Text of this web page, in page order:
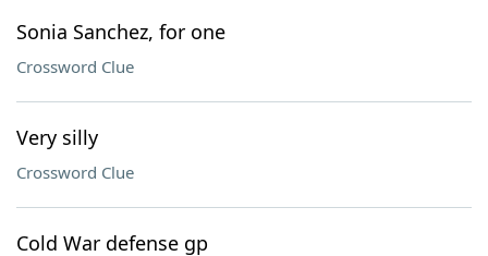
Sonia Sanchez, for one
Crossword Clue
Very silly
Crossword Clue
Cold War defense gp